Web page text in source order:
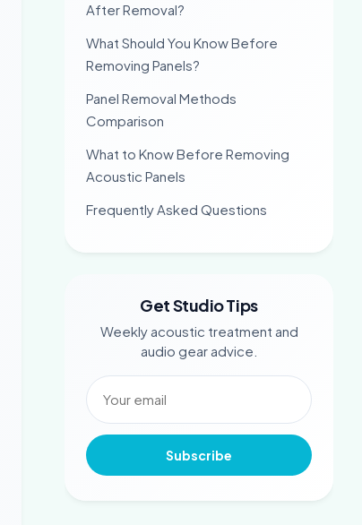
After Removal?
What Should You Know Before
Removing Panels?
Panel Removal Methods
Comparison
What to Know Before Removing
Acoustic Panels
Frequently Asked Questions
Get Studio Tips
Weekly acoustic treatment and
audio gear advice.
Subscribe